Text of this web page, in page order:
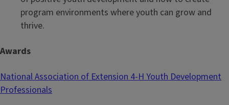
program environments where youth can grow and
thrive.
Awards
National Association of Extension 4-H Youth Development
Professionals